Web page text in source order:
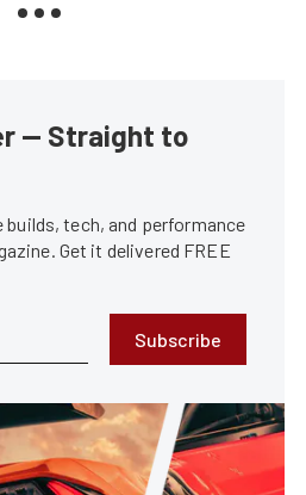
— Straight to
tech, and performance
Get it delivered FREE
Subscribe